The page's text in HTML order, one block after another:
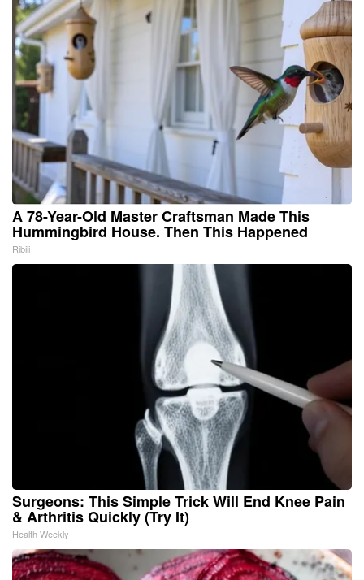
A 78-Year-Old Master Craftsman Made This
Hummingbird House. Then This Happened
Ribili
Surgeons: This Simple Trick Will End Knee Pain
& Arthritis Quickly (Try It)
Health Weekly